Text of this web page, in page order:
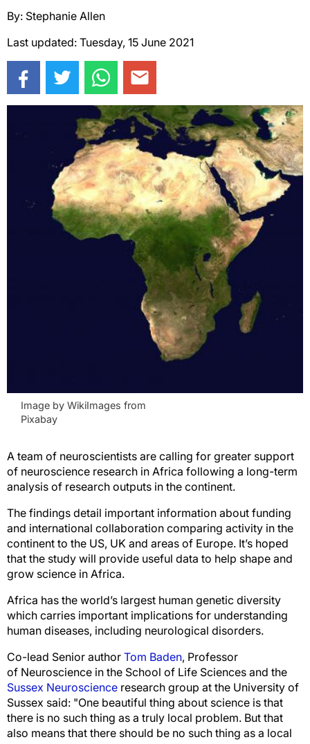
By: Stephanie Allen
Last updated: Tuesday, 15 June 2021
Image by WikiImages from
Pixabay
A team of neuroscientists are calling for greater support
of neuroscience research in Africa following a long-term
analysis of research outputs in the continent.
The findings detail important information about funding
and international collaboration comparing activity in the
continent to the US, UK and areas of Europe. It’s hoped
that the study will provide useful data to help shape and
grow science in Africa.
Africa has the world’s largest human genetic diversity
which carries important implications for understanding
human diseases, including neurological disorders.
Co-lead Senior author Tom Baden, Professor
of Neuroscience in the School of Life Sciences and the
Sussex Neuroscience research group at the University of
Sussex said: "One beautiful thing about science is that
there is no such thing as a truly local problem. But that
also means that there should be no such thing as a local